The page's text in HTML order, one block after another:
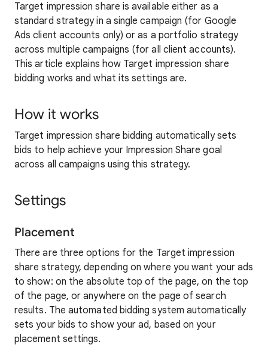
Target impression share is available either as a
standard strategy in a single campaign (for Google
Ads client accounts only) or as a portfolio strategy
across multiple campaigns (for all client accounts).
This article explains how Target impression share
bidding works and what its settings are.
How it works
Target impression share bidding automatically sets
bids to help achieve your Impression Share goal
across all campaigns using this strategy.
Settings
Placement
There are three options for the Target impression
share strategy, depending on where you want your ads
to show: on the absolute top of the page, on the top
of the page, or anywhere on the page of search
results. The automated bidding system automatically
sets your bids to show your ad, based on your
placement settings.